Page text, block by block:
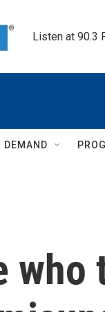
Listen at 90.3
DEMAND
who